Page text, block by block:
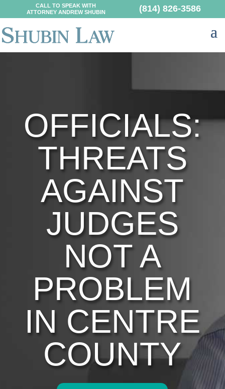
CALL TO SPEAK WITH
ATTORNEY ANDREW SHUBIN
(814) 826-3586
OFFICIALS:
THREATS
AGAINST
JUDGES
NOT A
PROBLEM
IN CENTRE
COUNTY